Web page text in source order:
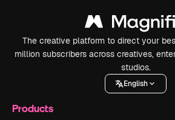
The creative platform to direct your
million subscribers across creatives,
studios.
English
Products